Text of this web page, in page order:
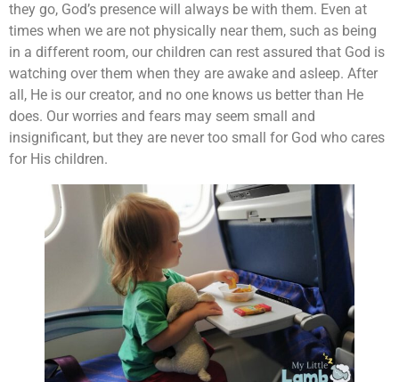
they go, God’s presence will always be with them. Even at
times when we are not physically near them, such as being
in a different room, our children can rest assured that God is
watching over them when they are awake and asleep. After
all, He is our creator, and no one knows us better than He
does. Our worries and fears may seem small and
insignificant, but they are never too small for God who cares
for His children.